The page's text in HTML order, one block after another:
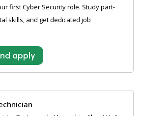
first Cyber Security role. Study part-
skills, and get dedicated job
apply